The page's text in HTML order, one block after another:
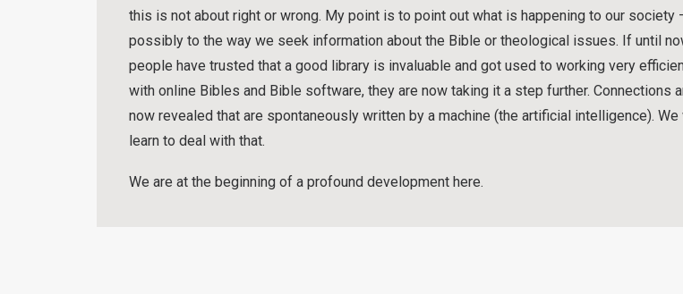
this is not about right or wrong. My point is to point out what is happening to our society
possibly to the way we seek information about the Bible or theological issues. If until
people have trusted that a good library is invaluable and got used to working very
with online Bibles and Bible software, they are now taking it a step further. Connections
now revealed that are spontaneously written by a machine (the artificial intelligence).
learn to deal with that.
We are at the beginning of a profound development here.